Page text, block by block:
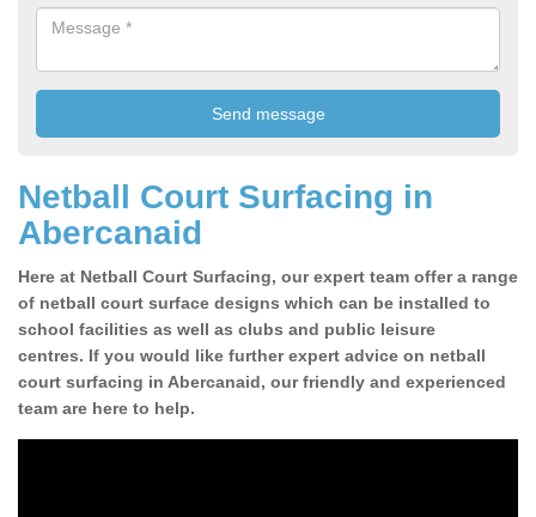
Netball Court Surfacing in
Abercanaid
Here at Netball Court Surfacing, our expert team offer a range
of netball court surface designs which can be installed to
school facilities as well as clubs and public leisure
centres. If you would like further expert advice on netball
court surfacing in Abercanaid, our friendly and experienced
team are here to help.